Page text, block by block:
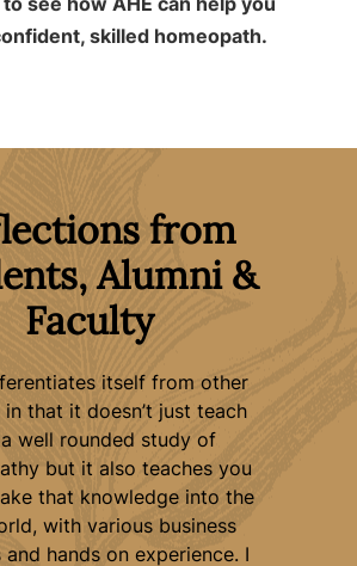
skilled homeopath.
from
Alumni &
Faculty
itself from other
in that it doesn’t just teach
well rounded study of
but it also teaches you
that knowledge into the
with various business
and hands on experience. I